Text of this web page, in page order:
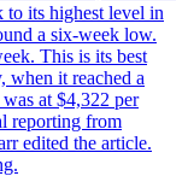
to its highest level in
a six-week low.
This is its best
when it reached a
at $4,322 per
reporting from
edited the article.